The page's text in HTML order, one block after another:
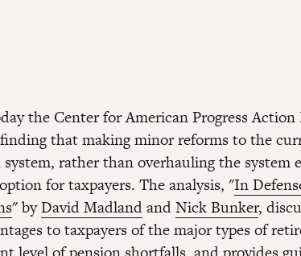
the Center for American Progress Action
finding that making minor reforms to the
rather than overhauling the system
for taxpayers. The analysis, "In
" byDavid MadlandandNick Bunker,
to taxpayers of the major types of